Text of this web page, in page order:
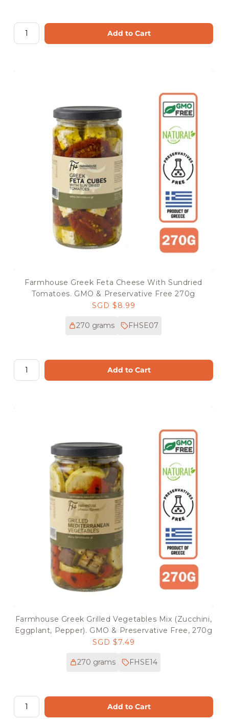
Add to Cart
Farmhouse Greek Feta Cheese With Sundried
Tomatoes. GMO & Preservative Free 270g
Regular
SGD $8.99
270 grams FHSE07
Add to Cart
Farmhouse Greek Grilled Vegetables Mix (Zucchini,
Eggplant, Pepper). GMO & Preservative Free, 270g
Regular
SGD $7.49
270 grams FHSE14
Add to Cart